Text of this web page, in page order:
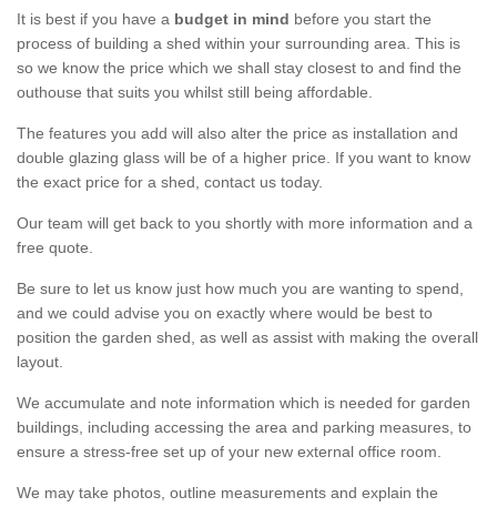
It is best if you have a budget in mind before you start the
process of building a shed within your surrounding area. This is
so we know the price which we shall stay closest to and find the
outhouse that suits you whilst still being affordable.
The features you add will also alter the price as installation and
double glazing glass will be of a higher price. If you want to know
the exact price for a shed, contact us today.
Our team will get back to you shortly with more information and a
free quote.
Be sure to let us know just how much you are wanting to spend,
and we could advise you on exactly where would be best to
position the garden shed, as well as assist with making the overall
layout.
We accumulate and note information which is needed for garden
buildings, including accessing the area and parking measures, to
ensure a stress-free set up of your new external office room.
We may take photos, outline measurements and explain the